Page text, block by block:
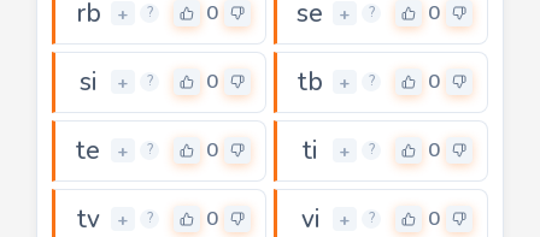
rb + ? 0 se + ? 0
si + ? 0 tb + ? 0
te + ? 0 ti + ? 0
tv + ? 0 vi + ? 0